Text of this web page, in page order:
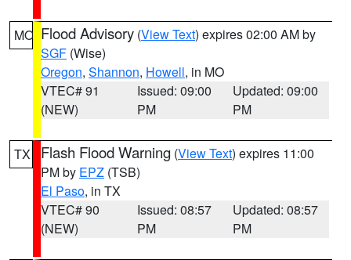
MO Flood Advisory (View Text) expires 02:00 AM by
SGF (Wise)
Oregon, Shannon, Howell, in MO
VTEC# 91
(NEW)
Issued: 09:00
PM
Updated: 09:00
PM
TX Flash Flood Warning (View Text) expires 11:00
PM by EPZ (TSB)
El Paso, in TX
VTEC# 90
(NEW)
Issued: 08:57
PM
Updated: 08:57
PM